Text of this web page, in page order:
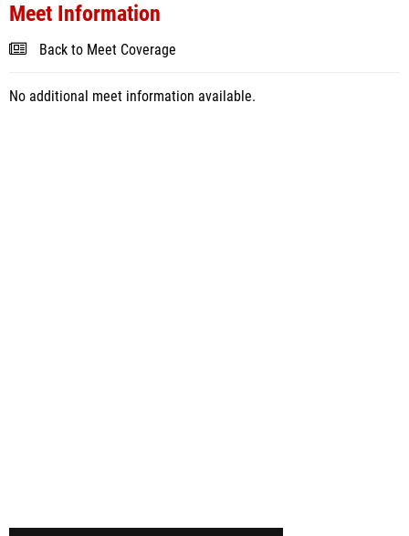
Meet Information
Back to Meet Coverage
No additional meet information available.